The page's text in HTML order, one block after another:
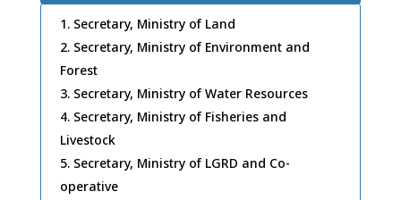
Secretary, Ministry of Land
Secretary, Ministry of Environment and
Forest
Secretary, Ministry of Water Resources
Secretary, Ministry of Fisheries and
Livestock
Secretary, Ministry of LGRD and Co-
operative